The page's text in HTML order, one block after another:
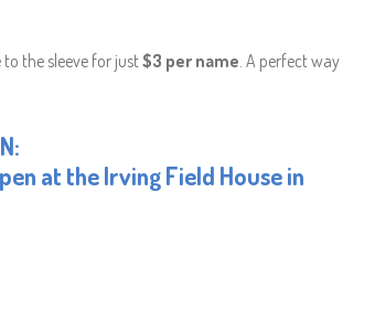
the sleeve for just$3 per name . A perfect way
at the Irving Field House in